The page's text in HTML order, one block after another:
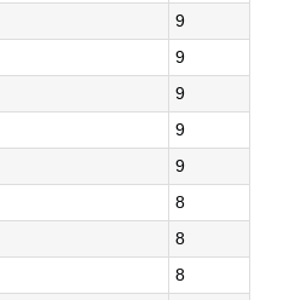
9
9
9
9
9
8
8
8